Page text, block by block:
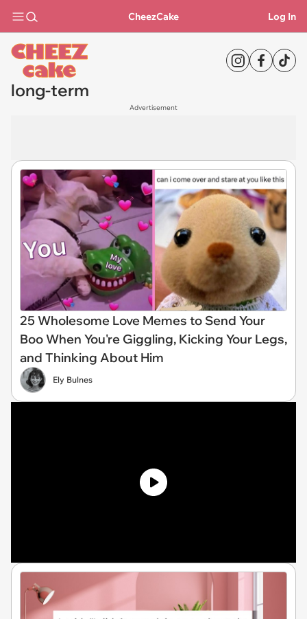
CheezCake Log In
long-term
Advertisement
25 Wholesome Love Memes to Send Your
Boo When You're Giggling, Kicking Your Legs,
and Thinking About Him
Ely Bulnes